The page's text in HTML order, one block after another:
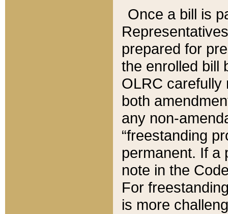
Once a bill is
prepared for
the enrolled bill
OLRC carefully
both
any non-
“freestanding
permanent. If a
note in the
For
is more